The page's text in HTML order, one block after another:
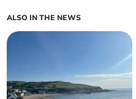
ALSO IN THE NEWS